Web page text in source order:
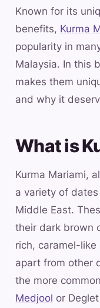
Known for its
benefits, Kurma
popularity in
Malaysia. In this
makes them
and why it
What is
Kurma Mariami,
a variety of
Middle East.
their dark brown
rich, caramel-
apart from other
the more
Medjool or